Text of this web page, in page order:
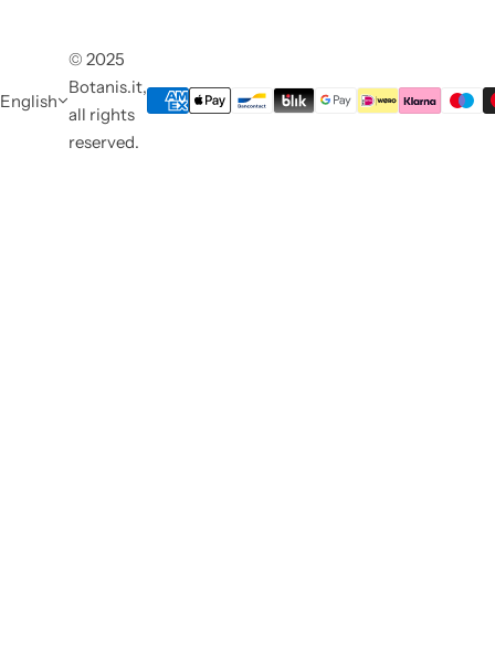
English
© 2025
Botanis.it,
all rights
reserved.